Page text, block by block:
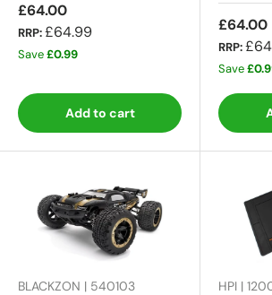
£64.00
RRP:£64.99
Save£0.99
Add to cart
£64.00
RRP:
Save
BLACKZON | 540103
HPI |